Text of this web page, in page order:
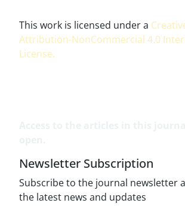
This work is licensed under a
Attribution-NonCommercial 4.0
License.
Newsletter Subscription
Subscribe to the journal newsletter
the latest news and updates